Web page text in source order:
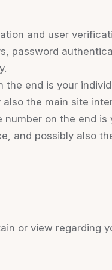
and user
password
end is your
the main site
on the end is
and possibly also
or view regarding